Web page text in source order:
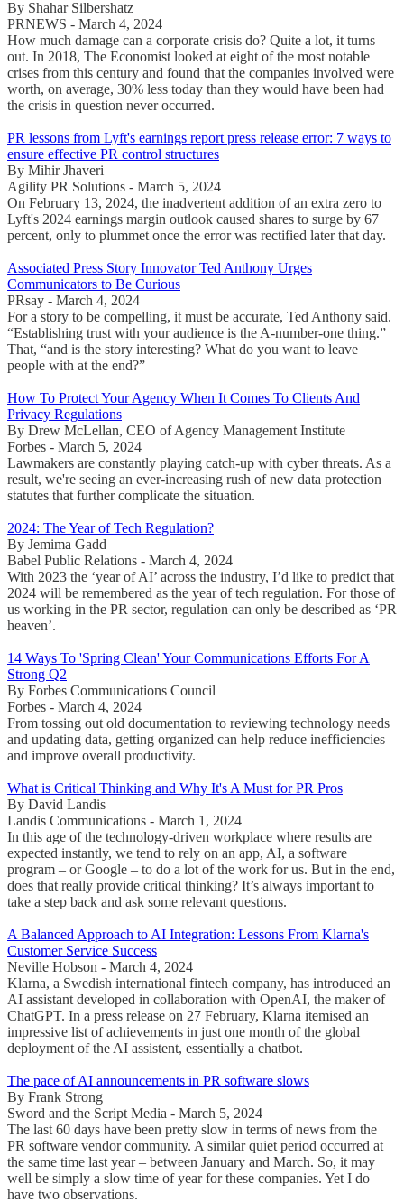
By Shahar Silbershatz
PRNEWS - March 4, 2024
How much damage can a corporate crisis do? Quite a lot, it turns
out. In 2018, The Economist looked at eight of the most notable
crises from this century and found that the companies involved were
worth, on average, 30% less today than they would have been had
the crisis in question never occurred.
PR lessons from Lyft's earnings report press release error: 7 ways to
ensure effective PR control structures
By Mihir Jhaveri
Agility PR Solutions - March 5, 2024
On February 13, 2024, the inadvertent addition of an extra zero to
Lyft's 2024 earnings margin outlook caused shares to surge by 67
percent, only to plummet once the error was rectified later that day.
Associated Press Story Innovator Ted Anthony Urges
Communicators to Be Curious
PRsay - March 4, 2024
For a story to be compelling, it must be accurate, Ted Anthony said.
“Establishing trust with your audience is the A-number-one thing.”
That, “and is the story interesting? What do you want to leave
people with at the end?”
How To Protect Your Agency When It Comes To Clients And
Privacy Regulations
By Drew McLellan, CEO of Agency Management Institute
Forbes - March 5, 2024
Lawmakers are constantly playing catch-up with cyber threats. As a
result, we're seeing an ever-increasing rush of new data protection
statutes that further complicate the situation.
2024: The Year of Tech Regulation?
By Jemima Gadd
Babel Public Relations - March 4, 2024
With 2023 the ‘year of AI’ across the industry, I’d like to predict that
2024 will be remembered as the year of tech regulation. For those of
us working in the PR sector, regulation can only be described as ‘PR
heaven’.
14 Ways To 'Spring Clean' Your Communications Efforts For A
Strong Q2
By Forbes Communications Council
Forbes - March 4, 2024
From tossing out old documentation to reviewing technology needs
and updating data, getting organized can help reduce inefficiencies
and improve overall productivity.
What is Critical Thinking and Why It's A Must for PR Pros
By David Landis
Landis Communications - March 1, 2024
In this age of the technology-driven workplace where results are
expected instantly, we tend to rely on an app, AI, a software
program – or Google – to do a lot of the work for us. But in the end,
does that really provide critical thinking? It’s always important to
take a step back and ask some relevant questions.
A Balanced Approach to AI Integration: Lessons From Klarna's
Customer Service Success
Neville Hobson - March 4, 2024
Klarna, a Swedish international fintech company, has introduced an
AI assistant developed in collaboration with OpenAI, the maker of
ChatGPT. In a press release on 27 February, Klarna itemised an
impressive list of achievements in just one month of the global
deployment of the AI assistent, essentially a chatbot.
The pace of AI announcements in PR software slows
By Frank Strong
Sword and the Script Media - March 5, 2024
The last 60 days have been pretty slow in terms of news from the
PR software vendor community. A similar quiet period occurred at
the same time last year – between January and March. So, it may
well be simply a slow time of year for these companies. Yet I do
have two observations.